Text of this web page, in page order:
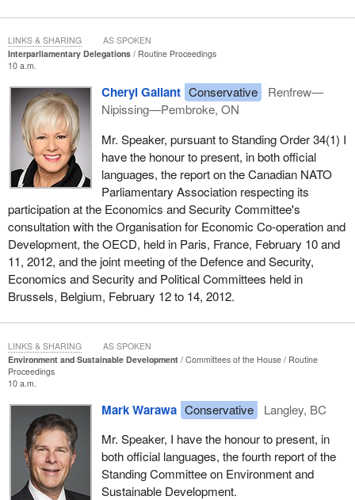
Interparliamentary Delegations
Routine Proceedings
10 a.m.
Cheryl Gallant Conservative
Renfrew—
Nipissing—Pembroke, ON
Mr. Speaker, pursuant to Standing Order 34(1) I
have the honour to present, in both official
languages, the report on the Canadian NATO
Parliamentary Association respecting its
participation at the Economics and Security Committee's
consultation with the Organisation for Economic Co-operation and
Development, the OECD, held in Paris, France, February 10 and
11, 2012, and the joint meeting of the Defence and Security,
Economics and Security and Political Committees held in
Brussels, Belgium, February 12 to 14, 2012.
LINKS & SHARING AS SPOKEN
Environment and Sustainable Development Committees of the House
Routine
Proceedings
10 a.m.
Mark Warawa Conservative
Langley, BC
Mr. Speaker, I have the honour to present, in
both official languages, the fourth report of the
Standing Committee on Environment and
Sustainable Development.
LINKS & SHARING AS SPOKEN